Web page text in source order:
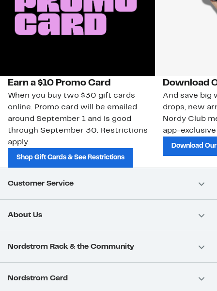
Earn a $10 Promo Card
When you buy two $30 gift cards
online. Promo card will be emailed
around September 1 and is good
through September 30. Restrictions
apply.
Shop Gift Cards & See Restrictions
Download
And save big
drops, new
Nordy Club
app-
Download
Customer Service
About Us
Nordstrom Rack & the Community
Nordstrom Card